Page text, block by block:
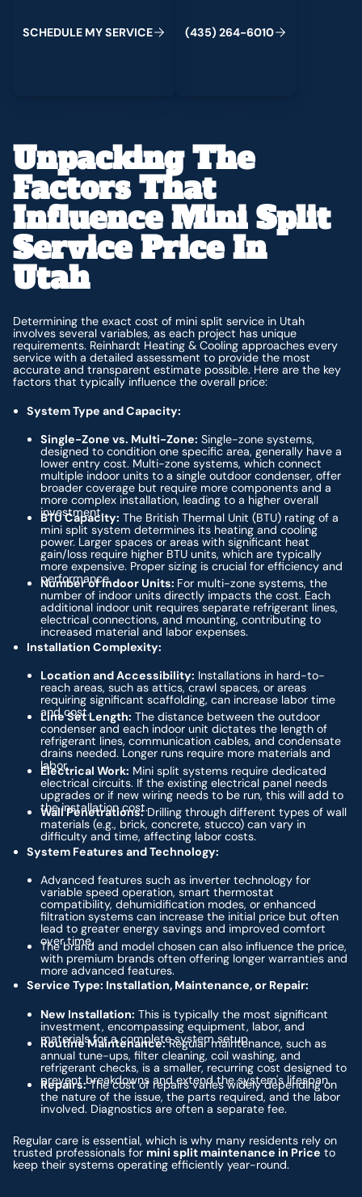
SCHEDULE MYSERVICE (435) 264-6010
Unpacking The
Factors That
Influence Mini Split
Service Price In
Utah
Determining the exact cost of mini split service in Utah
involves several variables, as each project has unique
requirements. Reinhardt Heating & Cooling approaches every
service with a detailed assessment to provide the most
accurate and transparent estimate possible. Here are the key
factors that typically influence the overall price:
System Type and Capacity:
Single-Zone vs. Multi-Zone: Single-zone systems,
designed to condition one specific area, generally have a
lower entry cost. Multi-zone systems, which connect
multiple indoor units to a single outdoor condenser, offer
broader coverage but require more components and a
more complex installation, leading to a higher overall
investment.
BTU Capacity: The British Thermal Unit (BTU) rating of a
mini split system determines its heating and cooling
power. Larger spaces or areas with significant heat
gain/loss require higher BTU units, which are typically
more expensive. Proper sizing is crucial for efficiency and
performance.
Number of Indoor Units: For multi-zone systems, the
number of indoor units directly impacts the cost. Each
additional indoor unit requires separate refrigerant lines,
electrical connections, and mounting, contributing to
increased material and labor expenses.
Installation Complexity:
Location and Accessibility: Installations in hard-to-
reach areas, such as attics, crawl spaces, or areas
requiring significant scaffolding, can increase labor time
and cost.
Line Set Length: The distance between the outdoor
condenser and each indoor unit dictates the length of
refrigerant lines, communication cables, and condensate
drains needed. Longer runs require more materials and
labor.
Electrical Work: Mini split systems require dedicated
electrical circuits. If the existing electrical panel needs
upgrades or if new wiring needs to be run, this will add to
the installation cost.
Wall Penetrations:Drilling through different types of wall
materials (e.g., brick, concrete, stucco) can vary in
difficulty and time, affecting labor costs.
System Features and Technology:
Advanced features such as inverter technology for
variable speed operation, smart thermostat
compatibility, dehumidification modes, or enhanced
filtration systems can increase the initial price but often
lead to greater energy savings and improved comfort
over time.
The brand and model chosen can also influence the price,
with premium brands often offering longer warranties and
more advanced features.
Service Type: Installation, Maintenance, or Repair:
New Installation: This is typically the most significant
investment, encompassing equipment, labor, and
materials for a complete system setup.
Routine Maintenance:Regular maintenance, such as
annual tune-ups, filter cleaning, coil washing, and
refrigerant checks, is a smaller, recurring cost designed to
prevent breakdowns and extend the system's lifespan.
Repairs:The cost of repairs varies widely depending on
the nature of the issue, the parts required, and the labor
involved. Diagnostics are often a separate fee.
Regular care is essential, which is why many residents rely on
trusted professionals for mini split maintenance in Price to
keep their systems operating efficiently year-round.